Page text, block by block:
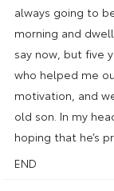
always going to
morning and
say now, but five
who helped me
motivation, and
old son. In my
hoping that he’s
END